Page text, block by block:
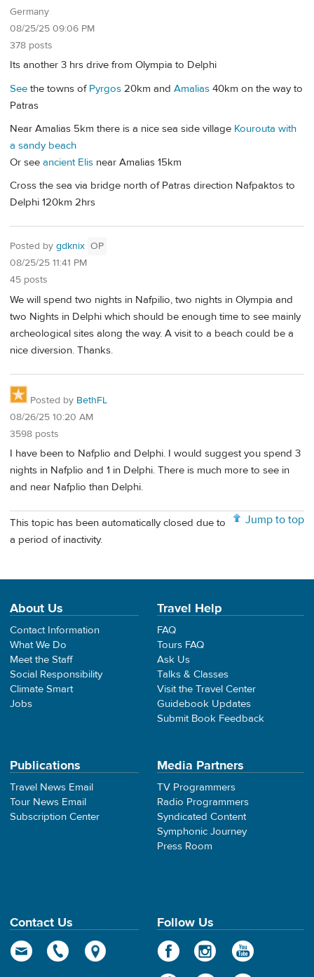
Germany
08/25/25 09:06 PM
378 posts
Its another 3 hrs drive from Olympia to Delphi
See the towns of Pyrgos 20km and Amalias 40km on the way to
Patras
Near Amalias 5km there is a nice sea side village Kourouta with
a sandy beach
Or see ancient Elis near Amalias 15km
Cross the sea via bridge north of Patras direction Nafpaktos to
Delphi 120km 2hrs
Posted by gdknix OP
08/25/25 11:41 PM
45 posts
We will spend two nights in Nafpilio, two nights in Olympia and
two Nights in Delphi which should be enough time to see mainly
archeological sites along the way. A visit to a beach could be a
nice diversion. Thanks.
Posted by BethFL
08/26/25 10:20 AM
3598 posts
I have been to Nafplio and Delphi. I would suggest you spend 3
nights in Nafplio and 1 in Delphi. There is much more to see in
and near Nafplio than Delphi.
Jump to top
This topic has been automatically closed due to
a period of inactivity.
About Us
Contact Information
What We Do
Meet the Staff
Social Responsibility
Climate Smart
Jobs
Travel Help
FAQ
Tours FAQ
Ask Us
Talks & Classes
Visit the Travel Center
Guidebook Updates
Submit Book Feedback
Publications
Travel News Email
Tour News Email
Subscription Center
Media Partners
TV Programmers
Radio Programmers
Syndicated Content
Symphonic Journey
Press Room
Contact Us Follow Us